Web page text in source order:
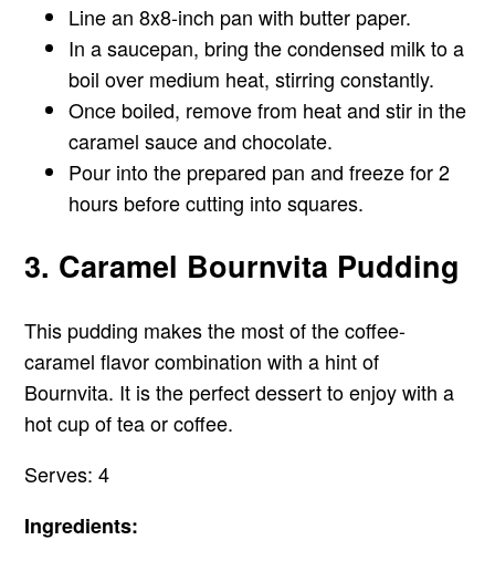
Line an 8x8-inch pan with butter paper.
In a saucepan, bring the condensed milk to a
boil over medium heat, stirring constantly.
Once boiled, remove from heat and stir in the
caramel sauce and chocolate.
Pour into the prepared pan and freeze for 2
hours before cutting into squares.
3. Caramel Bournvita Pudding
This pudding makes the most of the coffee-
caramel flavor combination with a hint of
Bournvita. It is the perfect dessert to enjoy with a
hot cup of tea or coffee.
Serves: 4
Ingredients: